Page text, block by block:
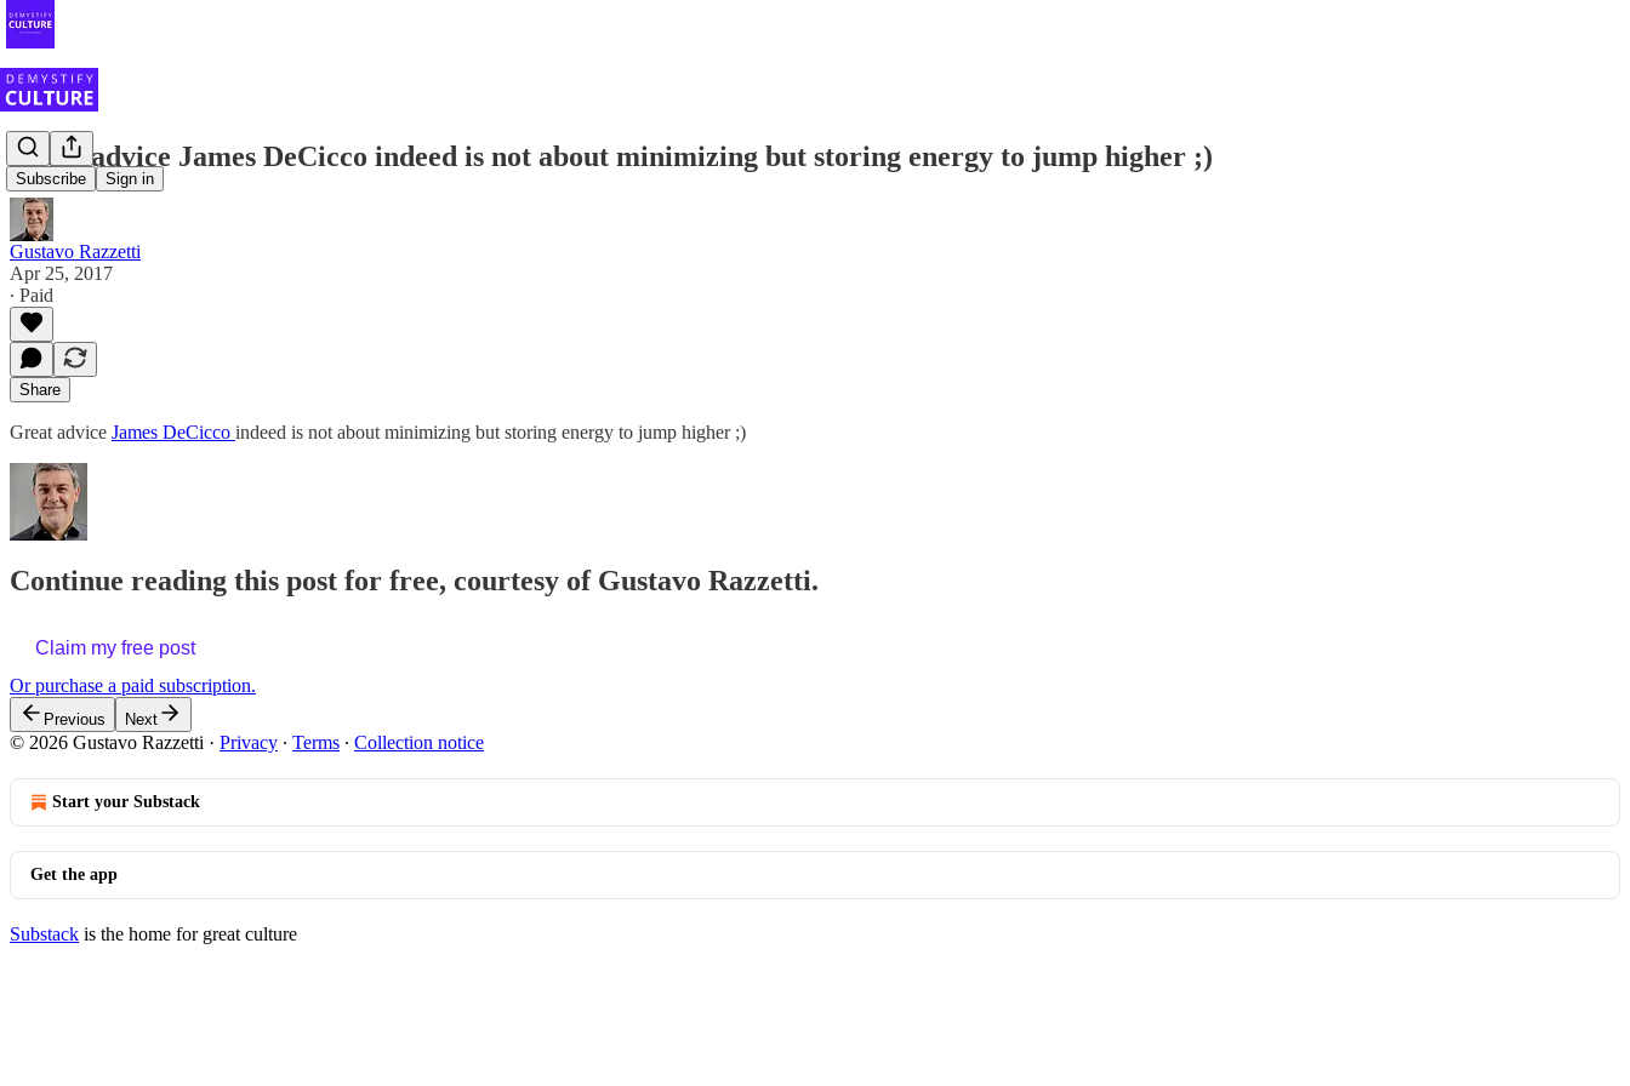
Subscribe Sign in
Great advice James DeCicco indeed is not about minimizing but storing energy to jump higher ;)
Gustavo Razzetti
Apr 25, 2017
∙ Paid
Share
Great advice James DeCicco indeed is not about minimizing but storing energy to jump higher ;)
Continue reading this post for free, courtesy of Gustavo Razzetti.
Claim my free post
Or purchase a paid subscription.
Previous Next
© 2026 Gustavo Razzetti · Privacy ∙ Terms ∙ Collection notice
Start your Substack
Get the app
Substack is the home for great culture